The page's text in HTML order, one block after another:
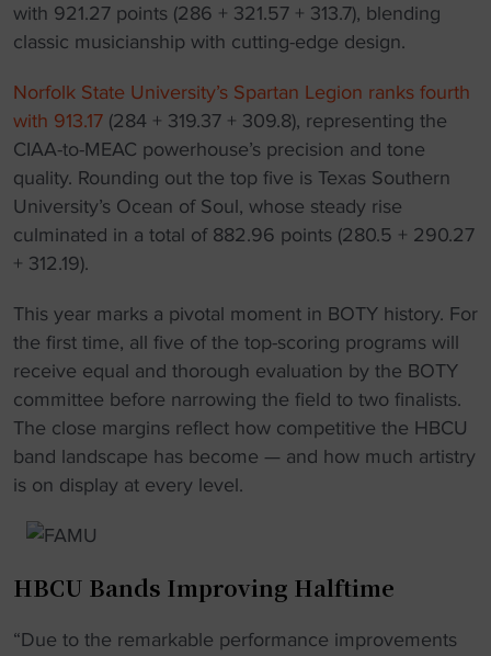
with 921.27 points (286 + 321.57 + 313.7), blending
classic musicianship with cutting-edge design.
Norfolk State University’s Spartan Legion ranks fourth
with 913.17 (284 + 319.37 + 309.8), representing the
CIAA-to-MEAC powerhouse’s precision and tone
quality. Rounding out the top five is Texas Southern
University’s Ocean of Soul, whose steady rise
culminated in a total of 882.96 points (280.5 + 290.27
+ 312.19).
This year marks a pivotal moment in BOTY history. For
the first time, all five of the top-scoring programs will
receive equal and thorough evaluation by the BOTY
committee before narrowing the field to two finalists.
The close margins reflect how competitive the HBCU
band landscape has become — and how much artistry
is on display at every level.
HBCU Bands Improving Halftime
“Due to the remarkable performance improvements